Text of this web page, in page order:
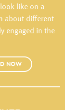
like on a
about different
engaged in the
NOW